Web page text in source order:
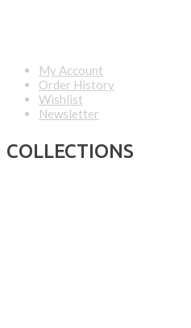
My Account
Order History
Wishlist
Newsletter
COLLECTIONS